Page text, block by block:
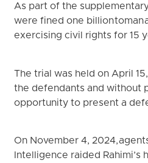
As part of the
were fined one billion toman
exercising civil rights for 15
The trial was held on April
the defendants and without
opportunity to present a
On November 4, 2024,
Intelligence raided Rahimi’s